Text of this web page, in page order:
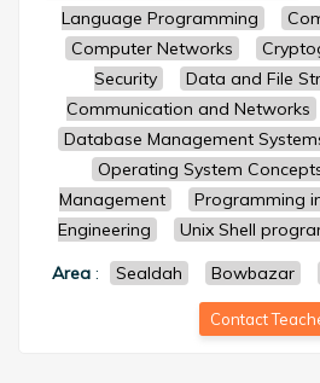
Language Programming
Computer Networks
Security
Data and File
Communication and Networks
Database Management
Operating System
Management
Programming
Engineering
Unix Shell
Area : Sealdah Bowbazar
Contact